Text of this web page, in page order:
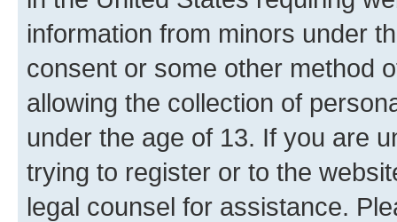
information from minors under
consent or some other method
allowing the collection of
under the age of 13. If you are
trying to register or to the
legal counsel for assistance.